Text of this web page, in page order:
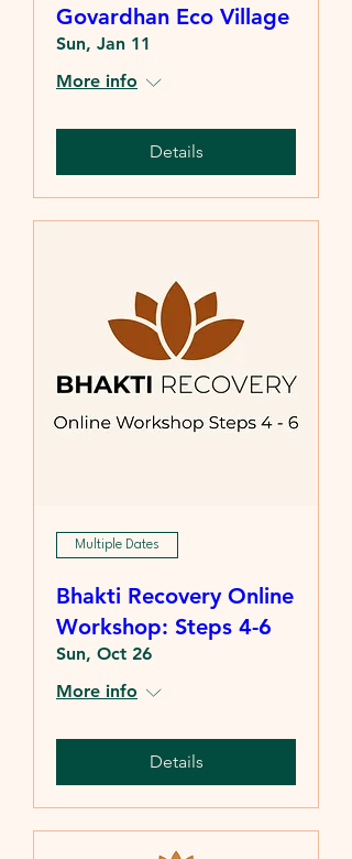
Govardhan Eco Village
Sun, Jan 11
More info
Details
Multiple Dates
Bhakti Recovery Online
Workshop: Steps 4-6
Sun, Oct 26
More info
Details